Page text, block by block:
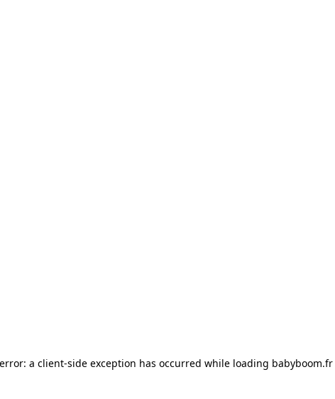
a client-side exception has occurred while loading babyboom.fr